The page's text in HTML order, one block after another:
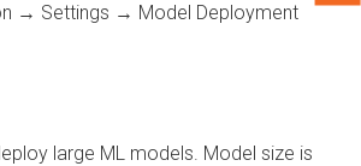
→ Settings → Model Deployment
large ML models. Model size is